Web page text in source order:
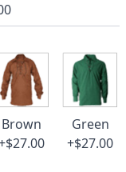
Brown
Green
+$27.00